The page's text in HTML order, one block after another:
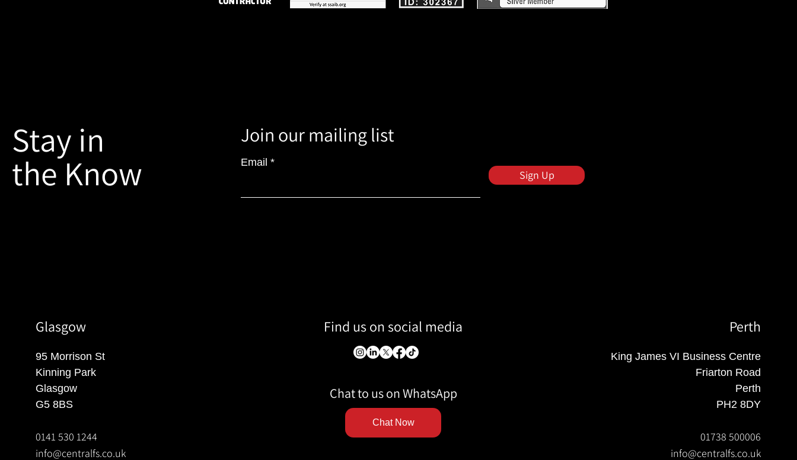
Stay in
the Know
Join our mailing list
Email
Sign Up
Glasgow
95 Morrison St
Kinning Park
Glasgow
G5 8BS
0141 530 1244
info@centralfs.co.uk
Find us on social media
Chat to us on WhatsApp
Chat Now
Perth
King James VI Business Centre
Friarton Road
Perth
PH2 8DY
01738 500006
info@centralfs.co.uk